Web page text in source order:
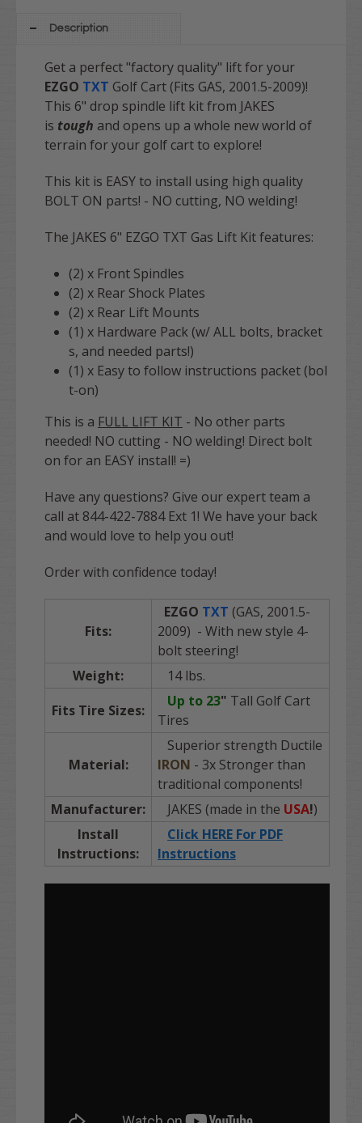
Description
Get a perfect "factory quality" lift for your
EZGO TXT Golf Cart (Fits GAS, 2001.5-2009)!
This 6" drop spindle lift kit from JAKES
is tough and opens up a whole new world of
terrain for your golf cart to explore!
This kit is EASY to install using high quality
BOLT ON parts! - NO cutting, NO welding!
The JAKES 6" EZGO TXT Gas Lift Kit features:
(2) x Front Spindles
(2) x Rear Shock Plates
(2) x Rear Lift Mounts
(1) x Hardware Pack (w/ ALL bolts, bracket
s, and needed parts!)
(1) x Easy to follow instructions packet (bol
t-on)
This is a FULL LIFT KIT - No other parts
needed! NO cutting - NO welding! Direct bolt
on for an EASY install! =)
Have any questions? Give our expert team a
call at 844-422-7884 Ext 1! We have your back
and would love to help you out!
Order with confidence today!
Fits:
EZGO TXT (GAS, 2001.5-
2009) - With new style 4-
bolt steering!
Weight:
14 lbs.
Fits Tire Sizes:
Up to 23" Tall Golf Cart
Tires
Material:
Superior strength Ductile
IRON - 3x Stronger than
traditional components!
Manufacturer:
JAKES (made in the USA!)
Install
Instructions:
Click HERE For PDF
Instructions